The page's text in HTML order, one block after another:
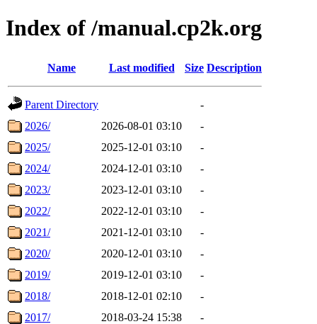
Index of /manual.cp2k.org
Name Last modified Size Description
Parent Directory
-
2026/
2026-08-01 03:10
-
2025/
2025-12-01 03:10
-
2024/
2024-12-01 03:10
-
2023/
2023-12-01 03:10
-
2022/
2022-12-01 03:10
-
2021/
2021-12-01 03:10
-
2020/
2020-12-01 03:10
-
2019/
2019-12-01 03:10
-
2018/
2018-12-01 02:10
-
2017/
2018-03-24 15:38
-